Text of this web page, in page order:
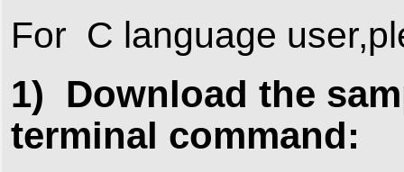
For C language
1) Download the
terminal command: